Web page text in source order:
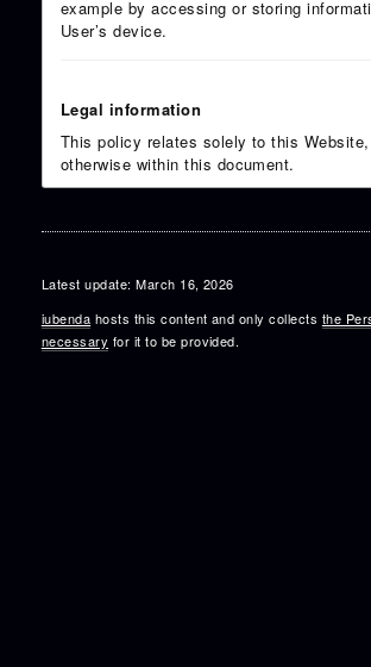
example by accessing or storing
User’s device.
Legal information
This policy relates solely to this
otherwise within this document.
Latest update: March 16, 2026
iubenda hosts this content and only collects the
necessary for it to be provided.